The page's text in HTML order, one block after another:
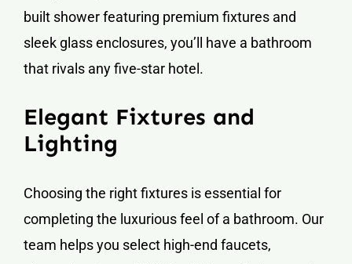
built shower featuring premium fixtures and
sleek glass enclosures, you’ll have a bathroom
that rivals any five-star hotel.
Elegant Fixtures and
Lighting
Choosing the right fixtures is essential for
completing the luxurious feel of a bathroom. Our
team helps you select high-end faucets,